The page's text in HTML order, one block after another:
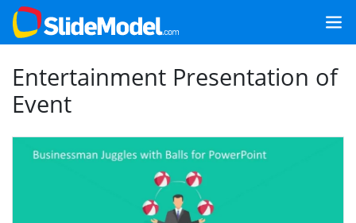
Entertainment Presentation of
Event